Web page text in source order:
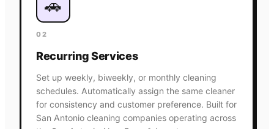
🚗
02
Recurring Services
Set up weekly, biweekly, or monthly cleaning
schedules. Automatically assign the same cleaner
for consistency and customer preference. Built for
San Antonio cleaning companies operating across